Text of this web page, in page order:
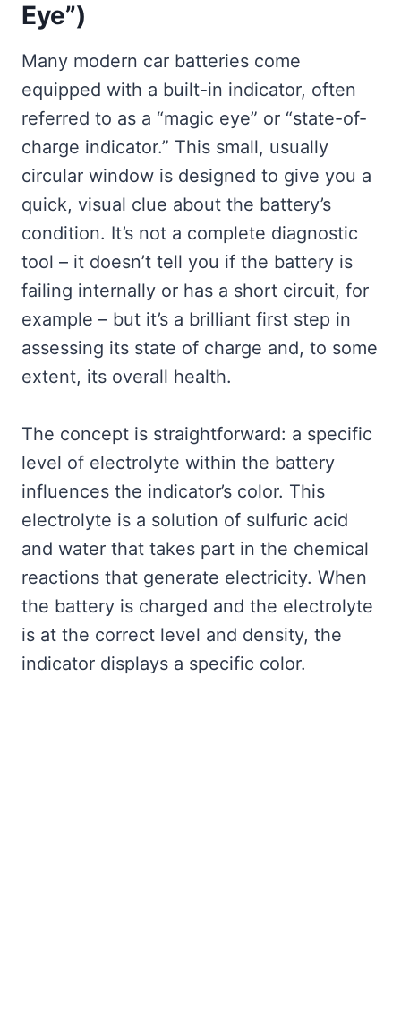
Eye”)
Many modern car batteries come
equipped with a built-in indicator, often
referred to as a “magic eye” or “state-of-
charge indicator.” This small, usually
circular window is designed to give you a
quick, visual clue about the battery’s
condition. It’s not a complete diagnostic
tool – it doesn’t tell you if the battery is
failing internally or has a short circuit, for
example – but it’s a brilliant first step in
assessing its state of charge and, to some
extent, its overall health.
The concept is straightforward: a specific
level of electrolyte within the battery
influences the indicator’s color. This
electrolyte is a solution of sulfuric acid
and water that takes part in the chemical
reactions that generate electricity. When
the battery is charged and the electrolyte
is at the correct level and density, the
indicator displays a specific color.